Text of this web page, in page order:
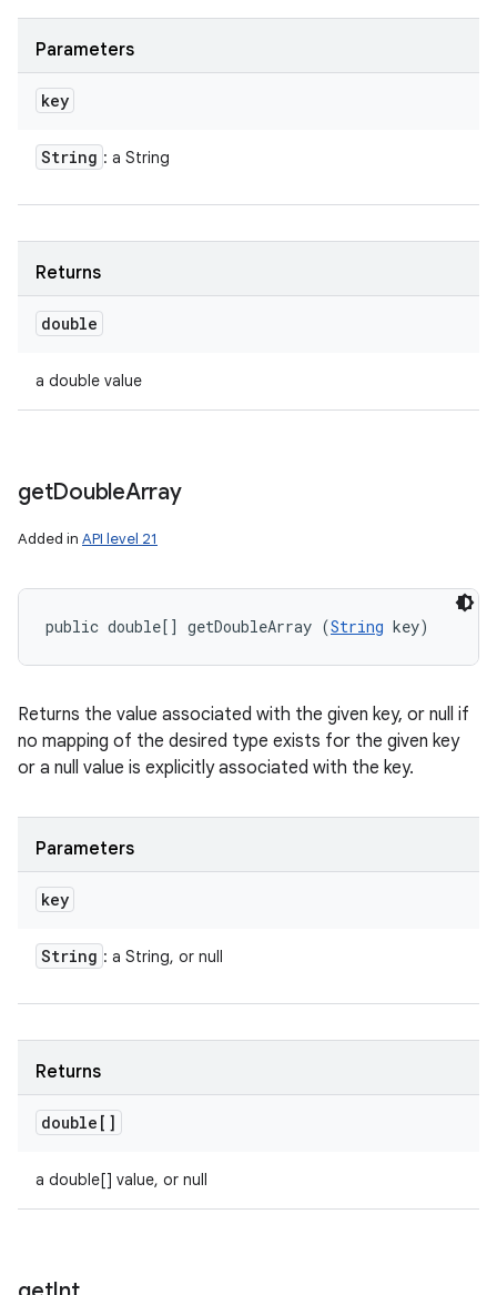
Parameters
key
String : a String
Returns
double
a double value
getDoubleArray
Added in API level 21
public double[] getDoubleArray (String key)
Returns the value associated with the given key, or null if
no mapping of the desired type exists for the given key
or a null value is explicitly associated with the key.
Parameters
key
String : a String, or null
Returns
double[]
a double[] value, or null